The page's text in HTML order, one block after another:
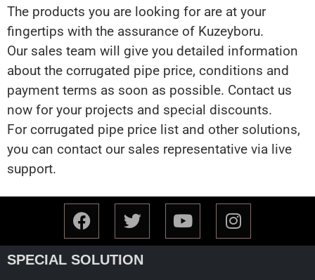
The products you are looking for are at your
fingertips with the assurance of Kuzeyboru.
Our sales team will give you detailed information
about the corrugated pipe price, conditions and
payment terms as soon as possible. Contact us
now for your projects and special discounts.
For corrugated pipe price list and other solutions,
you can contact our sales representative via live
support.
SPECIAL SOLUTION